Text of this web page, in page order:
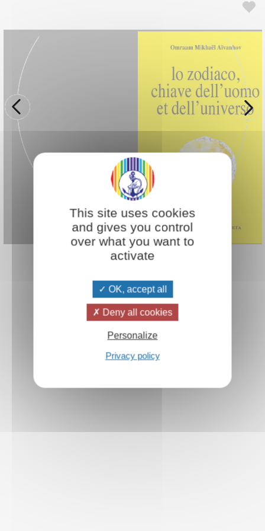
Back to Bookstore
This site uses cookies
and gives you control
over what you want to
activate
OK, accept all
Deny all cookies
Personalize
Privacy policy